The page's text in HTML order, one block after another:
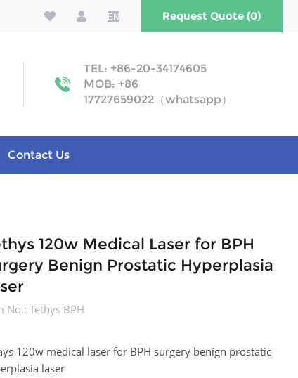
EN Request Quote (0)
TEL: +86-20-34174605
MOB: +86
17727659022（whatsapp）
Contact Us
120w Medical Laser for BPH
Benign Prostatic Hyperplasia
No.: Tethys BPH
120w medical laser for BPH surgery benign prostatic
laser